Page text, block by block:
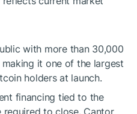
with more than 30,000
it one of the largest
holders at launch.
financing tied to the